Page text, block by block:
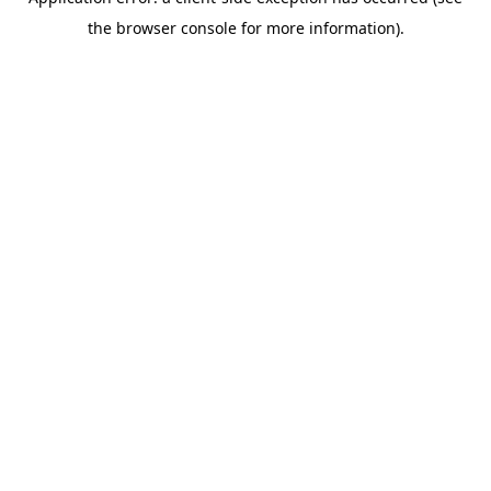
the browser console for more information).